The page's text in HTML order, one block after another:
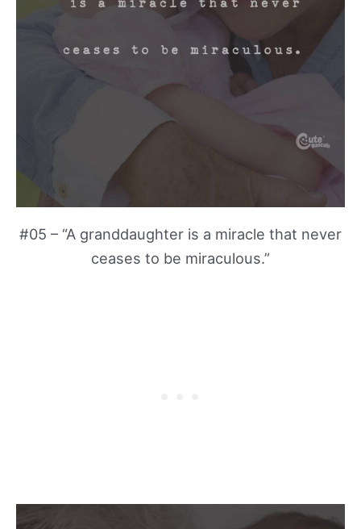
#05 – “A granddaughter is a miracle that never
ceases to be miraculous.”